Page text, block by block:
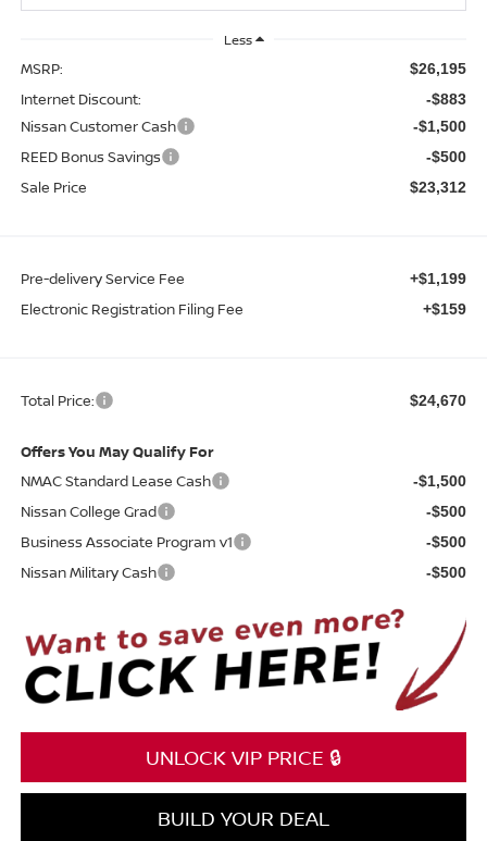
Less
MSRP: $26,195
Internet Discount: -$883
Nissan Customer Cash -$1,500
REED Bonus Savings -$500
Sale Price $23,312
Pre-delivery Service Fee +$1,199
Electronic Registration Filing Fee +$159
Total Price: $24,670
Offers You May Qualify For
NMAC Standard Lease Cash
-$1,500
Nissan College Grad -$500
Business Associate Program v1 -$500
Nissan Military Cash -$500
UNLOCK VIP PRICE 🔒
BUILD YOUR DEAL